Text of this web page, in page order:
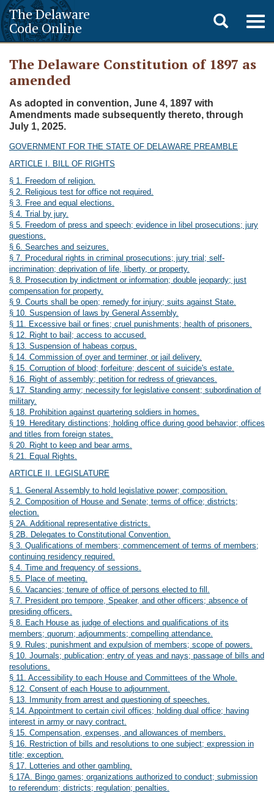
The Delaware
Code Online
Toggle
search
The Delaware Constitution of 1897 as
amended
As adopted in convention, June 4, 1897 with
Amendments made subsequently thereto, through
July 1, 2025.
GOVERNMENT FOR THE STATE OF DELAWARE PREAMBLE
ARTICLE I. BILL OF RIGHTS
§ 1. Freedom of religion.
§ 2. Religious test for office not required.
§ 3. Free and equal elections.
§ 4. Trial by jury.
§ 5. Freedom of press and speech; evidence in libel prosecutions; jury
questions.
§ 6. Searches and seizures.
§ 7. Procedural rights in criminal prosecutions; jury trial; self-
incrimination; deprivation of life, liberty, or property.
§ 8. Prosecution by indictment or information; double jeopardy; just
compensation for property.
§ 9. Courts shall be open; remedy for injury; suits against State.
§ 10. Suspension of laws by General Assembly.
§ 11. Excessive bail or fines; cruel punishments; health of prisoners.
§ 12. Right to bail; access to accused.
§ 13. Suspension of habeas corpus.
§ 14. Commission of oyer and terminer, or jail delivery.
§ 15. Corruption of blood; forfeiture; descent of suicide's estate.
§ 16. Right of assembly; petition for redress of grievances.
§ 17. Standing army; necessity for legislative consent; subordination of
military.
§ 18. Prohibition against quartering soldiers in homes.
§ 19. Hereditary distinctions; holding office during good behavior; offices
and titles from foreign states.
§ 20. Right to keep and bear arms.
§ 21. Equal Rights.
ARTICLE II. LEGISLATURE
§ 1. General Assembly to hold legislative power; composition.
§ 2. Composition of House and Senate; terms of office; districts;
election.
§ 2A. Additional representative districts.
§ 2B. Delegates to Constitutional Convention.
§ 3. Qualifications of members; commencement of terms of members;
continuing residency required.
§ 4. Time and frequency of sessions.
§ 5. Place of meeting.
§ 6. Vacancies; tenure of office of persons elected to fill.
§ 7. President pro tempore, Speaker, and other officers; absence of
presiding officers.
§ 8. Each House as judge of elections and qualifications of its
members; quorum; adjournments; compelling attendance.
§ 9. Rules; punishment and expulsion of members; scope of powers.
§ 10. Journals; publication; entry of yeas and nays; passage of bills and
resolutions.
§ 11. Accessibility to each House and Committees of the Whole.
§ 12. Consent of each House to adjournment.
§ 13. Immunity from arrest and questioning of speeches.
§ 14. Appointment to certain civil offices; holding dual office; having
interest in army or navy contract.
§ 15. Compensation, expenses, and allowances of members.
§ 16. Restriction of bills and resolutions to one subject; expression in
title; exception.
§ 17. Lotteries and other gambling.
§ 17A. Bingo games; organizations authorized to conduct; submission
to referendum; districts; regulation; penalties.